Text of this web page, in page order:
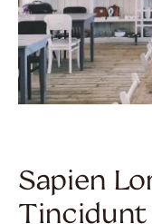
Sapien
Tincidunt